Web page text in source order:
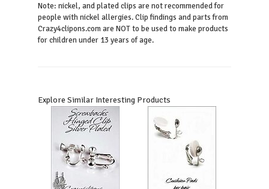
Note: nickel, and plated clips are not recommended for
people with nickel allergies. Clip findings and parts from
Crazy4clipons.com are NOT to be used to make products
for children under 13 years of age.
Explore Similar Interesting Products